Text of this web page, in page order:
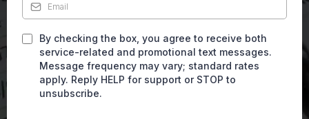
By checking the box, you agree to receive both
service-related and promotional text messages.
Message frequency may vary; standard rates
apply. Reply HELP for support or STOP to
unsubscribe.